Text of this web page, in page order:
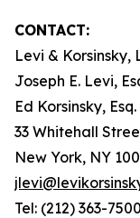
CONTACT:
Levi & Korsinsky,
Joseph E. Levi,
Ed Korsinsky, Esq.
33 Whitehall
New York, NY
Tel: (212) 363-7500